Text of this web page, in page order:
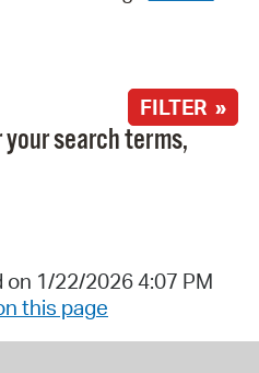
FILTER »
search terms,
1/22/2026 4:07 PM
this page